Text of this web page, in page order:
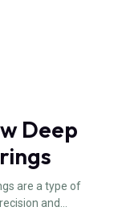
Deep
are a type of
and